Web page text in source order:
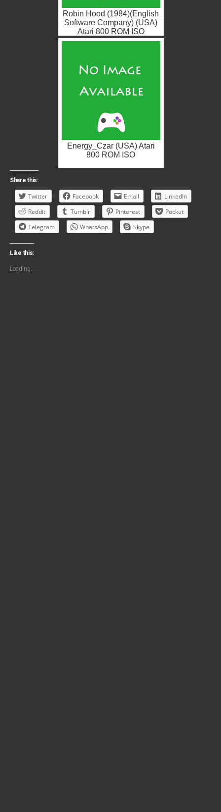
Robin Hood (1984)(English
Software Company) (USA)
Atari 800 ROM ISO
Energy_Czar (USA) Atari
800 ROM ISO
Share this:
Twitter Facebook Email
LinkedIn
Reddit
Tumblr Pinterest
Pocket
Telegram
WhatsApp Skype
Like this:
Loading...